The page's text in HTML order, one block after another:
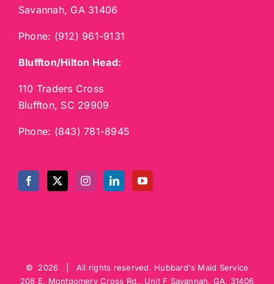
Savannah, GA 31406
Phone: (912) 961-9131
Bluffton/Hilton Head:
110 Traders Cross
Bluffton, SC 29909
Phone: (843) 781-8945
© 2026 | All rights reserved. Hubbard's Maid Service
208 E. Montgomery Cross Rd., Unit F Savannah, GA, 31406